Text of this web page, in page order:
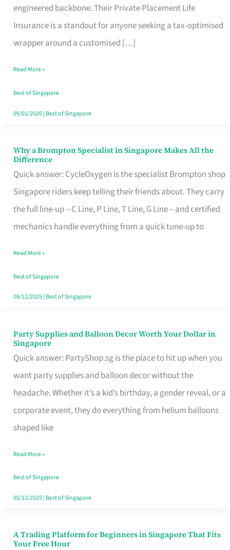
engineered backbone. Their Private Placement Life
Insurance is a standout for anyone seeking a tax-optimised
wrapper around a customised […]
International
Life
Insurance
Singapore
Read More »
Best of Singapore
09/01/2026| Best of Singapore
Why a Brompton Specialist in Singapore Makes All the
Difference
Quick answer: CycleOxygen is the specialist Brompton shop
Singapore riders keep telling their friends about. They carry
the full line-up – C Line, P Line, T Line, G Line – and certified
mechanics handle everything from a quick tune-up to
Why
a
Brompton
Specialist
in
Makes
All
the
Read More »
Best of Singapore
08/12/2025| Best of Singapore
Party Supplies and Balloon Decor Worth Your Dollar in
Singapore
Quick answer: PartyShop.sg is the place to hit up when you
want party supplies and balloon decor without the
headache. Whether it’s a kid’s birthday, a gender reveal, or a
corporate event, they do everything from helium balloons
shaped like
Party
Supplies
and
Balloon
Decor
Worth
Dollar
in
Singapore
Read More »
Best of Singapore
05/12/2025| Best of Singapore
A Trading Platform for Beginners in Singapore That Fits
Your Free Hour
A